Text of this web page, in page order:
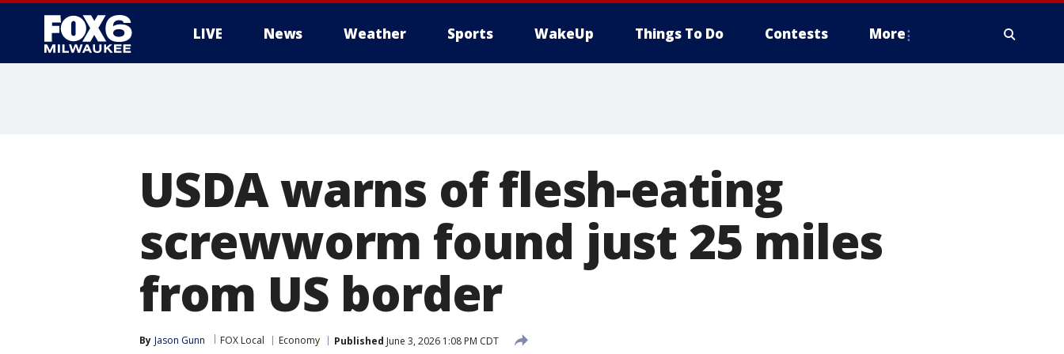
LIVE News Weather Sports WakeUp Things To Do Contests More
USDA warns of flesh-eating
screwworm found just 25 miles
from US border
By Jason Gunn FOX Local Economy Published June 3, 2026 1:08 PM CDT